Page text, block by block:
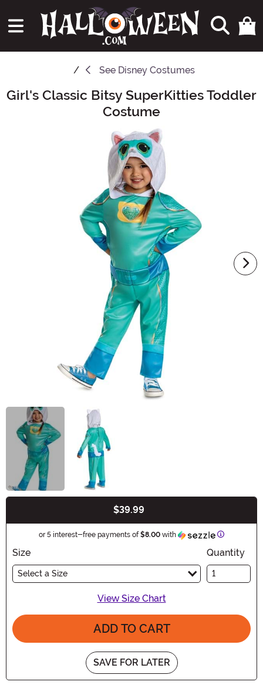
See Disney Costumes
Main Content
Girl's Classic Bitsy SuperKitties Toddler
Costume
$39.99
or 5 interest-free payments of$8.00 with Information
Size
Select a Size
Quantity
View Size Chart
ADD TO CART
SAVE FOR LATER